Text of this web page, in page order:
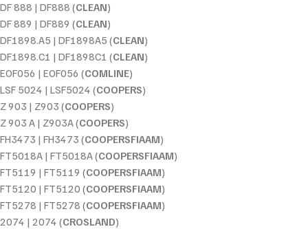
DF 888 | DF888 (CLEAN)
DF 889 | DF889 (CLEAN)
DF1898.A5 | DF1898A5 (CLEAN)
DF1898.C1 | DF1898C1 (CLEAN)
EOF056 | EOF056 (COMLINE)
LSF 5024 | LSF5024 (COOPERS)
Z 903 | Z903 (COOPERS)
Z 903 A | Z903A (COOPERS)
FH3473 | FH3473 (COOPERSFIAAM)
FT5018A | FT5018A (COOPERSFIAAM)
FT5119 | FT5119 (COOPERSFIAAM)
FT5120 | FT5120 (COOPERSFIAAM)
FT5278 | FT5278 (COOPERSFIAAM)
2074 | 2074 (CROSLAND)